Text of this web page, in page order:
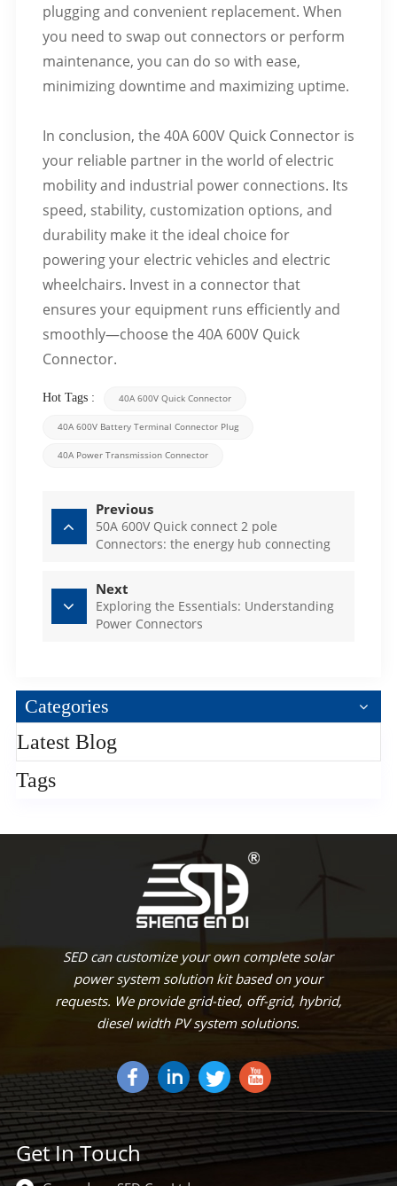
plugging and convenient replacement. When
you need to swap out connectors or perform
maintenance, you can do so with ease,
minimizing downtime and maximizing uptime.
In conclusion, the 40A 600V Quick Connector is
your reliable partner in the world of electric
mobility and industrial power connections. Its
speed, stability, customization options, and
durability make it the ideal choice for
powering your electric vehicles and electric
wheelchairs. Invest in a connector that
ensures your equipment runs efficiently and
smoothly—choose the 40A 600V Quick
Connector.
Hot Tags : 40A 600V Quick Connector
40A 600V Battery Terminal Connector Plug
40A Power Transmission Connector
Previous
50A 600V Quick connect 2 pole
Connectors: the energy hub connecting
Next
Exploring the Essentials: Understanding
Power Connectors
Categories
Latest Blog
Tags
SED can customize your own complete solar
power system solution kit based on your
requests. We provide grid-tied, off-grid, hybrid,
diesel width PV system solutions.
Get In Touch